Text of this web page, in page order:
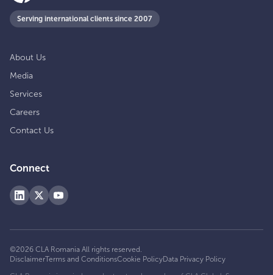
Serving international clients since 2007
About Us
Media
Services
Careers
Contact Us
Connect
©2026 CLA Romania All rights reserved.
DisclaimerTerms and ConditionsCookie PolicyData Privacy Policy